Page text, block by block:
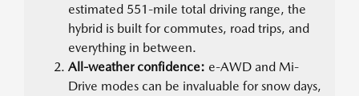
estimated 551-mile total driving range, the
hybrid is built for commutes, road trips, and
everything in between.
All-weather confidence: e-AWD and Mi-
Drive modes can be invaluable for snow days,